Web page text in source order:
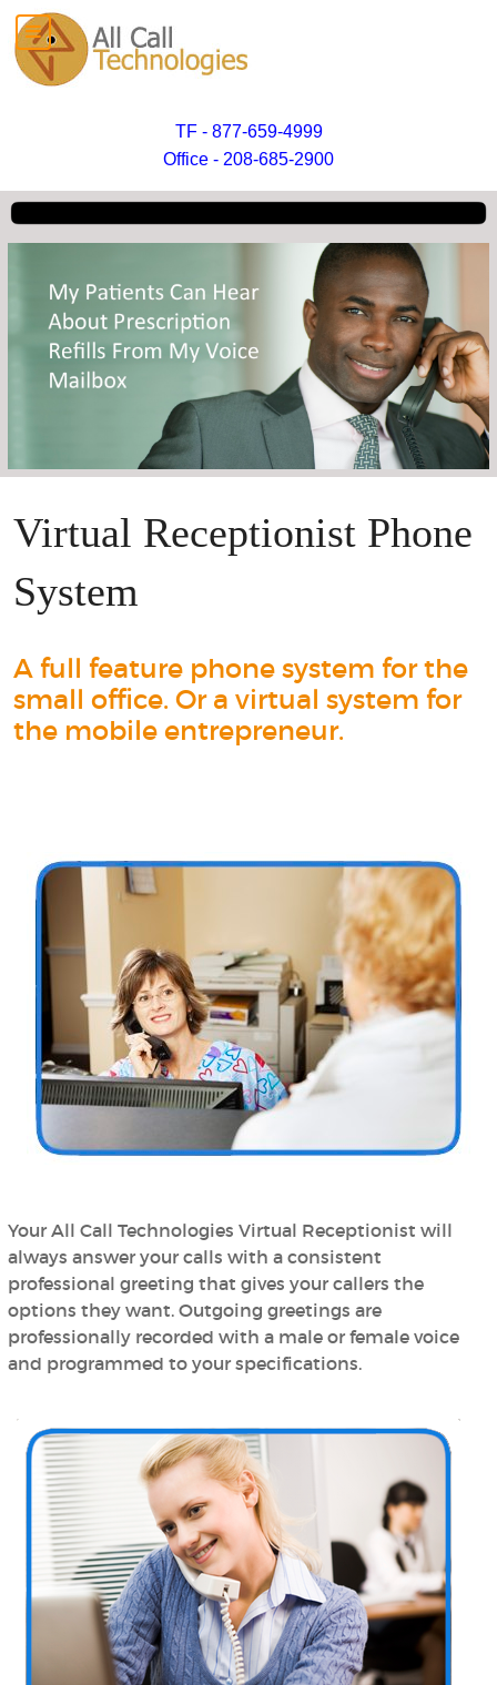
TF - 877-659-4999
Office - 208-685-2900
Virtual Receptionist Phone
System
A full feature phone system for the
small office. Or a virtual system for
the mobile entrepreneur.
Your All Call Technologies Virtual Receptionist will
always answer your calls with a consistent
professional greeting that gives your callers the
options they want. Outgoing greetings are
professionally recorded with a male or female voice
and programmed to your specifications.